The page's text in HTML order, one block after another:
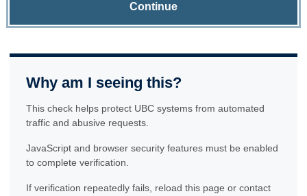
Continue
Why am I seeing this?
This check helps protect UBC systems from automated
traffic and abusive requests.
JavaScript and browser security features must be enabled
to complete verification.
If verification repeatedly fails, reload this page or contact